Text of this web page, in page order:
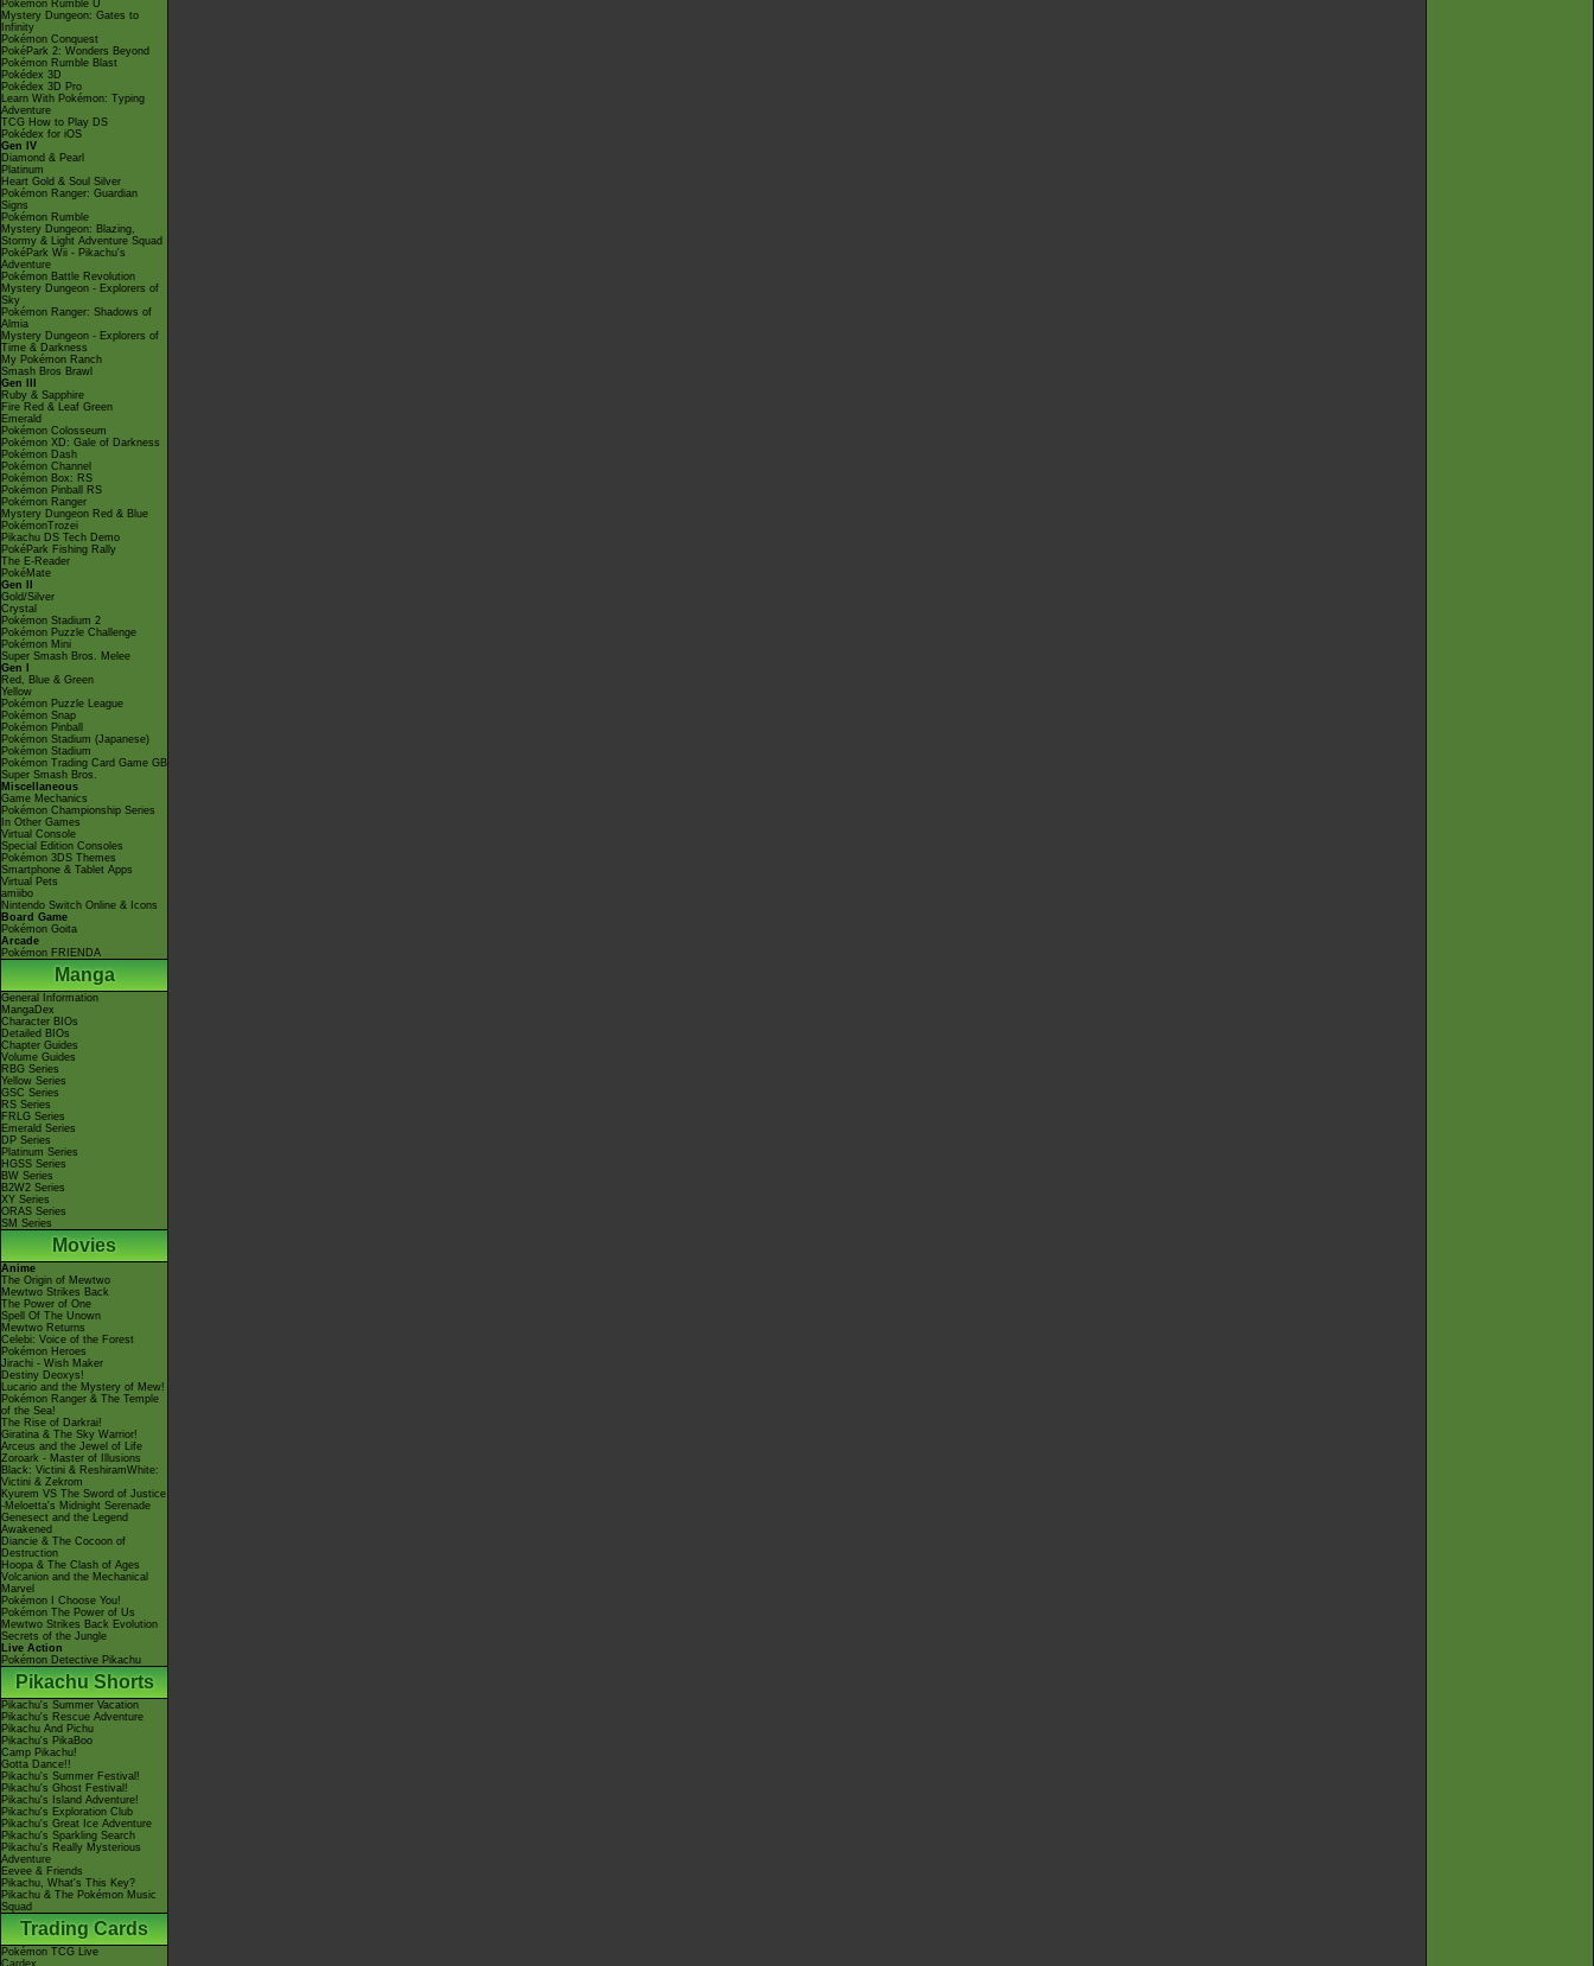
Pokémon Rumble U
Mystery Dungeon: Gates to
Infinity
Pokémon Conquest
PokéPark 2: Wonders Beyond
Pokémon Rumble Blast
Pokédex 3D
Pokédex 3D Pro
Learn With Pokémon: Typing
Adventure
TCG How to Play DS
Pokédex for iOS
Gen IV
Diamond & Pearl
Platinum
Heart Gold & Soul Silver
Pokémon Ranger: Guardian
Signs
Pokémon Rumble
Mystery Dungeon: Blazing,
Stormy & Light Adventure Squad
PokéPark Wii - Pikachu's
Adventure
Pokémon Battle Revolution
Mystery Dungeon - Explorers of
Sky
Pokémon Ranger: Shadows of
Almia
Mystery Dungeon - Explorers of
Time & Darkness
My Pokémon Ranch
Smash Bros Brawl
Gen III
Ruby & Sapphire
Fire Red & Leaf Green
Emerald
Pokémon Colosseum
Pokémon XD: Gale of Darkness
Pokémon Dash
Pokémon Channel
Pokémon Box: RS
Pokémon Pinball RS
Pokémon Ranger
Mystery Dungeon Red & Blue
PokémonTrozei
Pikachu DS Tech Demo
PokéPark Fishing Rally
The E-Reader
PokéMate
Gen II
Gold/Silver
Crystal
Pokémon Stadium 2
Pokémon Puzzle Challenge
Pokémon Mini
Super Smash Bros. Melee
Gen I
Red, Blue & Green
Yellow
Pokémon Puzzle League
Pokémon Snap
Pokémon Pinball
Pokémon Stadium (Japanese)
Pokémon Stadium
Pokémon Trading Card Game GB
Super Smash Bros.
Miscellaneous
Game Mechanics
Pokémon Championship Series
In Other Games
Virtual Console
Special Edition Consoles
Pokémon 3DS Themes
Smartphone & Tablet Apps
Virtual Pets
amiibo
Nintendo Switch Online & Icons
Board Game
Pokémon Goita
Arcade
Pokémon FRIENDA
Manga
General Information
MangaDex
Character BIOs
Detailed BIOs
Chapter Guides
Volume Guides
RBG Series
Yellow Series
GSC Series
RS Series
FRLG Series
Emerald Series
DP Series
Platinum Series
HGSS Series
BW Series
B2W2 Series
XY Series
ORAS Series
SM Series
Movies
Anime
The Origin of Mewtwo
Mewtwo Strikes Back
The Power of One
Spell Of The Unown
Mewtwo Returns
Celebi: Voice of the Forest
Pokémon Heroes
Jirachi - Wish Maker
Destiny Deoxys!
Lucario and the Mystery of Mew!
Pokémon Ranger & The Temple
of the Sea!
The Rise of Darkrai!
Giratina & The Sky Warrior!
Arceus and the Jewel of Life
Zoroark - Master of Illusions
Black: Victini & ReshiramWhite:
Victini & Zekrom
Kyurem VS The Sword of Justice
-Meloetta's Midnight Serenade
Genesect and the Legend
Awakened
Diancie & The Cocoon of
Destruction
Hoopa & The Clash of Ages
Volcanion and the Mechanical
Marvel
Pokémon I Choose You!
Pokémon The Power of Us
Mewtwo Strikes Back Evolution
Secrets of the Jungle
Live Action
Pokémon Detective Pikachu
Pikachu Shorts
Pikachu's Summer Vacation
Pikachu's Rescue Adventure
Pikachu And Pichu
Pikachu's PikaBoo
Camp Pikachu!
Gotta Dance!!
Pikachu's Summer Festival!
Pikachu's Ghost Festival!
Pikachu's Island Adventure!
Pikachu's Exploration Club
Pikachu's Great Ice Adventure
Pikachu's Sparkling Search
Pikachu's Really Mysterious
Adventure
Eevee & Friends
Pikachu, What's This Key?
Pikachu & The Pokémon Music
Squad
Trading Cards
Pokémon TCG Live
Cardex